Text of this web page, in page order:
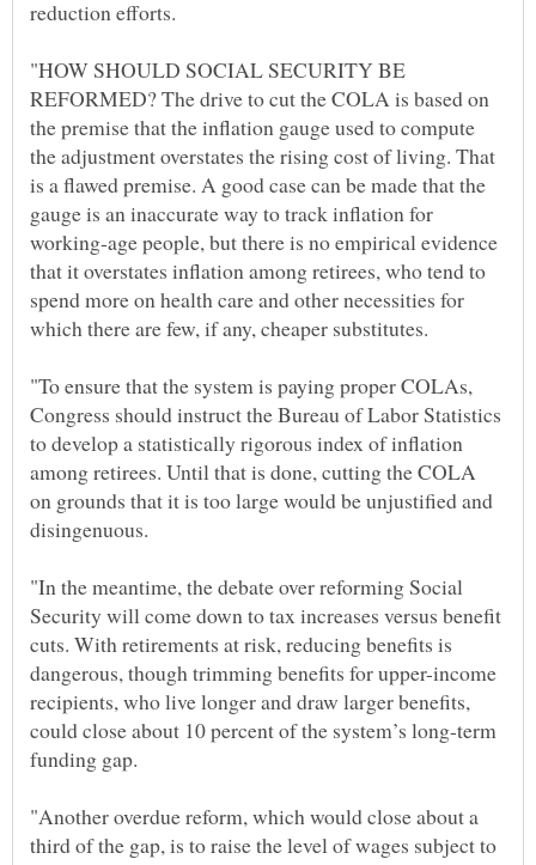
"HOW SHOULD SOCIAL SECURITY BE
REFORMED? The drive to cut the COLA is based on
the premise that the inflation gauge used to compute
the adjustment overstates the rising cost of living. That
is a flawed premise. A good case can be made that the
gauge is an inaccurate way to track inflation for
working-age people, but there is no empirical evidence
that it overstates inflation among retirees, who tend to
spend more on health care and other necessities for
"To ensure that the system is paying proper COLAs,
Congress should instruct the Bureau of Labor Statistics
to develop a statistically rigorous index of inflation
among retirees. Until that is done, cutting the COLA
on grounds that it is too large would be unjustified and
"In the meantime, the debate over reforming Social
Security will come down to tax increases versus benefit
cuts. With retirements at risk, reducing benefits is
dangerous, though trimming benefits for upper-income
recipients, who live longer and draw larger benefits,
could close about 10 percent of the system’s long-term
"Another overdue reform, which would close about a
third of the gap, is to raise the level of wages subject to